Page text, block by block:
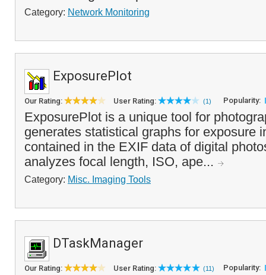
Category: Network Monitoring
ExposurePlot
Our Rating: User Rating: (1) Popularity:
ExposurePlot is a unique tool for
generates statistical graphs for exposure
contained in the EXIF data of digital
analyzes focal length, ISO, ape...
Category: Misc. Imaging Tools
DTaskManager
Our Rating: User Rating: (11) Popularity: